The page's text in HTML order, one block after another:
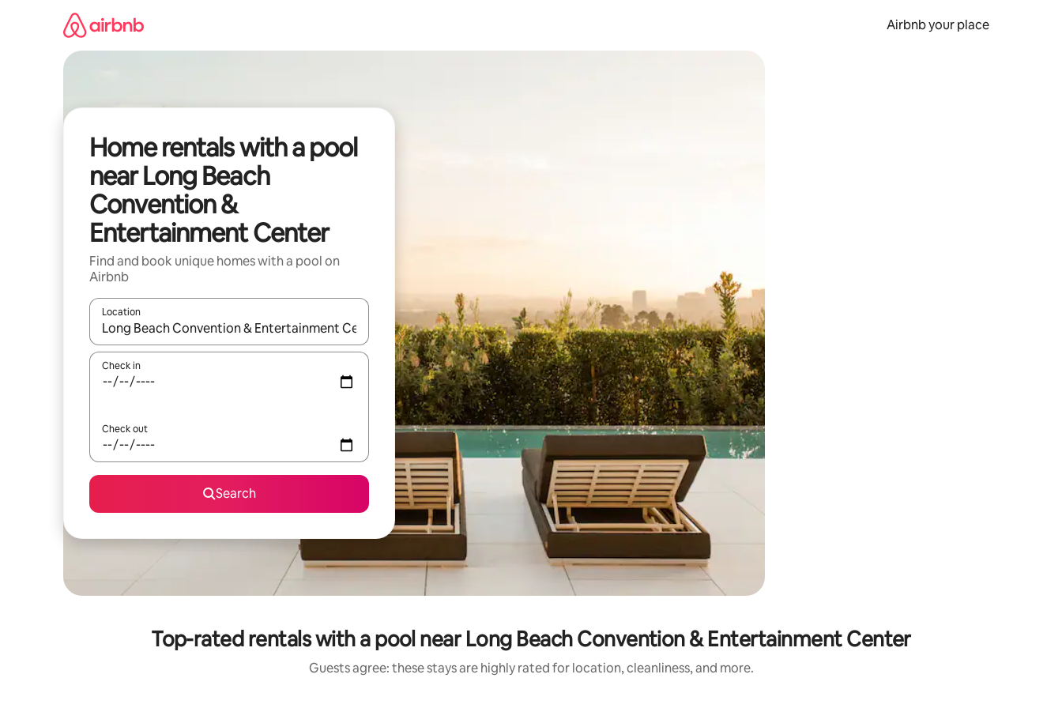
Airbnb your place
Home rentals with a pool
near Long Beach
Convention &
Entertainment Center
Find and book unique homes with a pool on
Airbnb
Location
When results are available, navigate with up and down arrow keys or explore by touch or swipe gestures.
Check in
Check out
Search
Top-rated rentals with a pool near Long Beach Convention & Entertainment Center
Guests agree: these stays are highly rated for location, cleanliness, and more.